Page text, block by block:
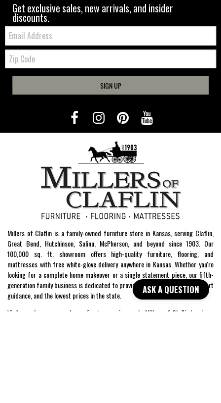
ASK A QUESTION
Get exclusive sales, new arrivals, and insider
discounts.
Email:
Zip
Code
SIGN UP
Millers of Claflin is a family-owned furniture store in Kansas, serving Claflin,
Great Bend, Hutchinson, Salina, McPherson, and beyond since 1903. Our
100,000 sq. ft. showroom offers high-quality furniture, flooring, and
mattresses with free white-glove delivery anywhere in Kansas. Whether you're
looking for a complete home makeover or a single statement piece, our fifth-
generation family business is dedicated to providing exceptional service, expert
guidance, and the lowest prices in the state.
Visit our showroom or shop online to experience why Millers of Claflin has been